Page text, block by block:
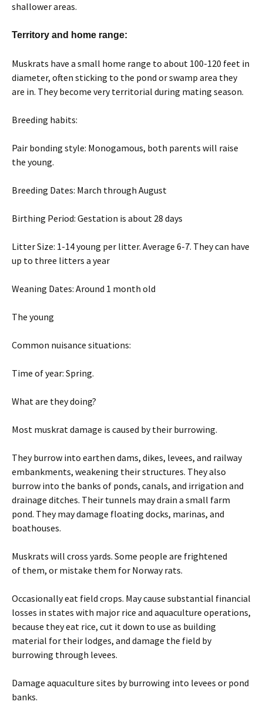
shallower areas.
Territory and home range:
Muskrats have a small home range to about 100-120 feet in
diameter, often sticking to the pond or swamp area they
are in. They become very territorial during mating season.
Breeding habits:
Pair bonding style: Monogamous, both parents will raise
the young.
Breeding Dates: March through August
Birthing Period: Gestation is about 28 days
Litter Size: 1-14 young per litter. Average 6-7. They can have
up to three litters a year
Weaning Dates: Around 1 month old
The young
Common nuisance situations:
Time of year: Spring.
What are they doing?
Most muskrat damage is caused by their burrowing.
They burrow into earthen dams, dikes, levees, and railway
embankments, weakening their structures. They also
burrow into the banks of ponds, canals, and irrigation and
drainage ditches. Their tunnels may drain a small farm
pond. They may damage floating docks, marinas, and
boathouses.
Muskrats will cross yards. Some people are frightened
of them, or mistake them for Norway rats.
Occasionally eat field crops. May cause substantial financial
losses in states with major rice and aquaculture operations,
because they eat rice, cut it down to use as building
material for their lodges, and damage the field by
burrowing through levees.
Damage aquaculture sites by burrowing into levees or pond
banks.